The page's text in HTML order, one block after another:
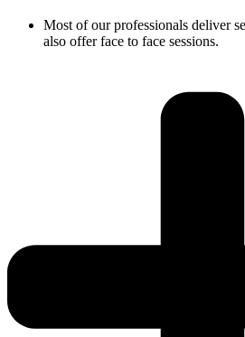
Most of our professionals deliver
also offer face to face sessions.